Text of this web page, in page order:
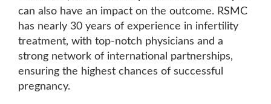
can also have an impact on the outcome. RSMC
has nearly 30 years of experience in infertility
treatment, with top-notch physicians and a
strong network of international partnerships,
ensuring the highest chances of successful
pregnancy.